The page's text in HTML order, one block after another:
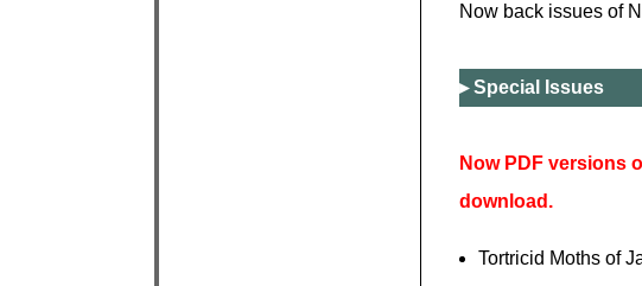
Now back issues of
Special Issues
Now PDF versions
download.
Tortricid Moths of